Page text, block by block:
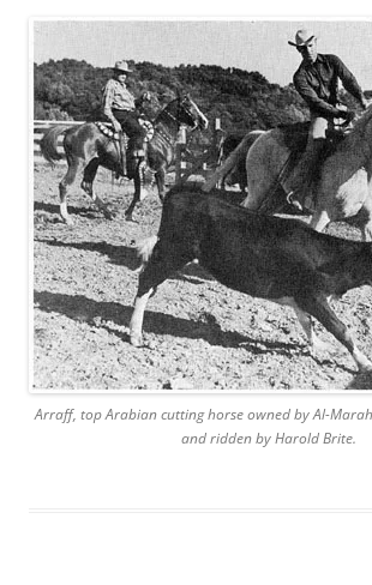
Arraff, top Arabian cutting horse owned by Al-
and ridden by Harold Brite.